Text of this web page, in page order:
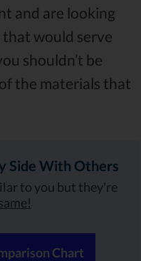
and are looking
that would serve
shouldn’t be
the materials that
Side With Others
to you but they're
Chart